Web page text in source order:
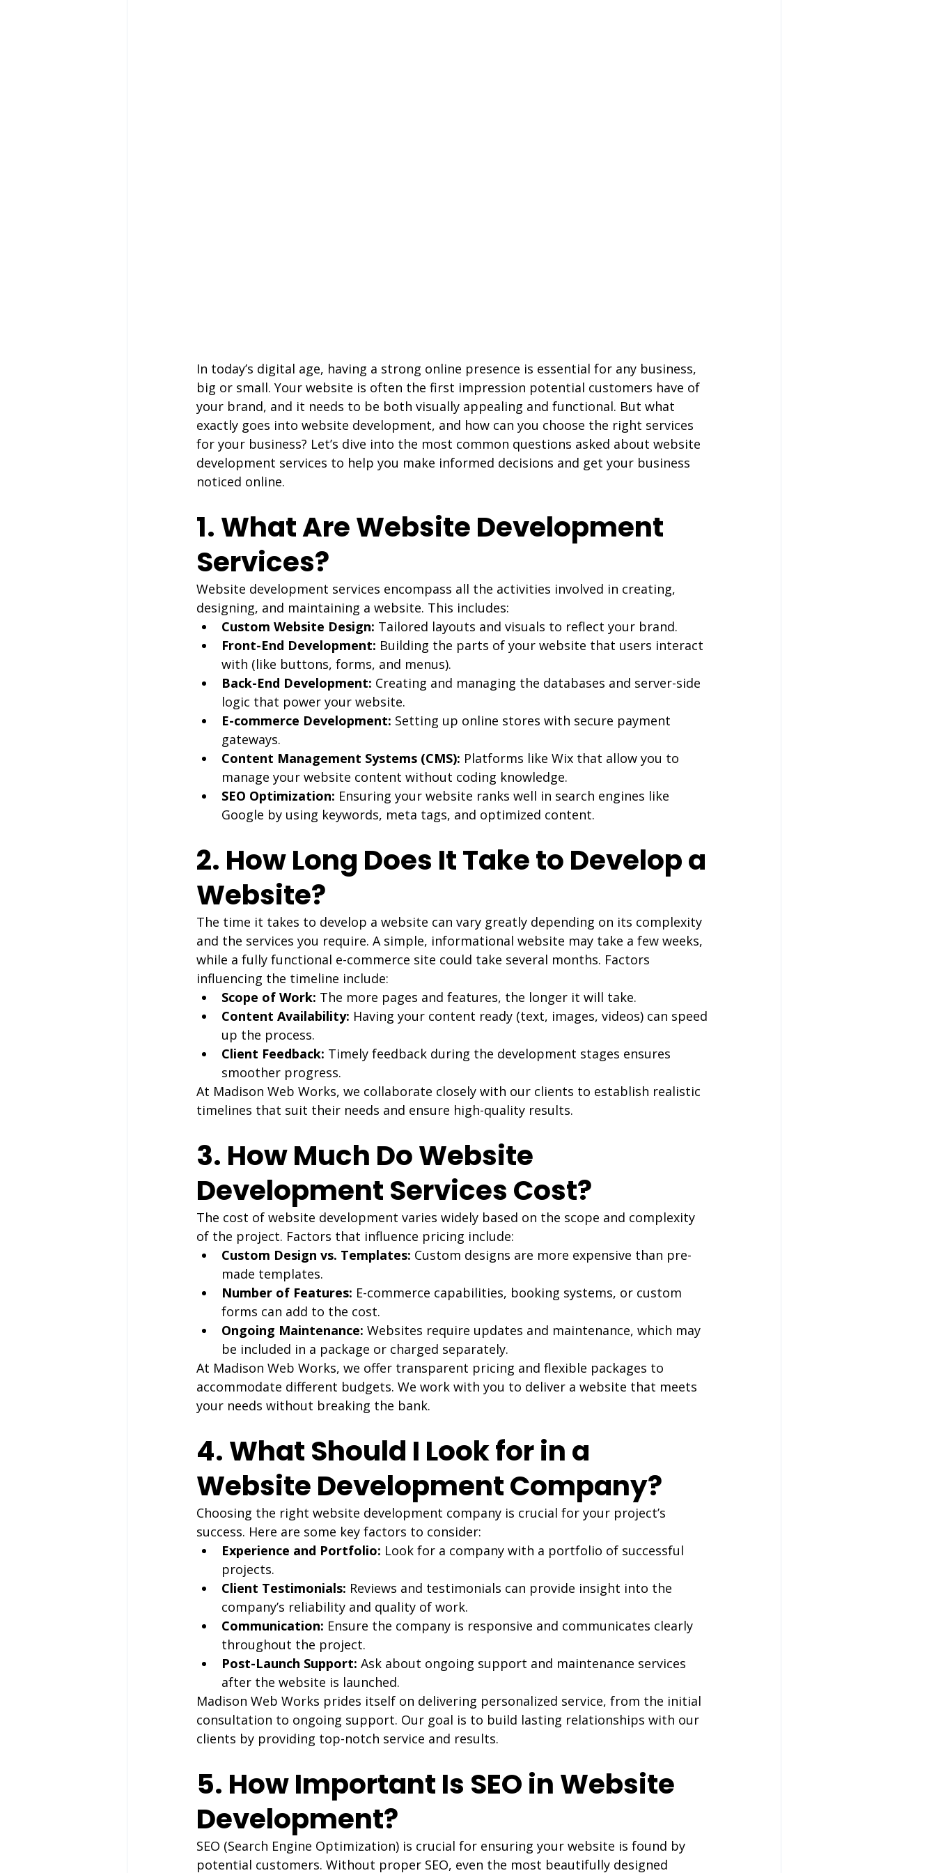
In today’s digital age, having a strong online presence is essential for any business,
big or small. Your website is often the first impression potential customers have of
your brand, and it needs to be both visually appealing and functional. But what
exactly goes into website development, and how can you choose the right services
for your business? Let’s dive into the most common questions asked about website
development services to help you make informed decisions and get your business
noticed online.
1. What Are Website Development
Services?
Website development services encompass all the activities involved in creating,
designing, and maintaining a website. This includes:
Custom Website Design: Tailored layouts and visuals to reflect your brand.
Front-End Development: Building the parts of your website that users interact
with (like buttons, forms, and menus).
Back-End Development: Creating and managing the databases and server-side
logic that power your website.
E-commerce Development: Setting up online stores with secure payment
gateways.
Content Management Systems (CMS): Platforms like Wix that allow you to
manage your website content without coding knowledge.
SEO Optimization: Ensuring your website ranks well in search engines like
Google by using keywords, meta tags, and optimized content.
2. How Long Does It Take to Develop a
Website?
The time it takes to develop a website can vary greatly depending on its complexity
and the services you require. A simple, informational website may take a few weeks,
while a fully functional e-commerce site could take several months. Factors
influencing the timeline include:
Scope of Work: The more pages and features, the longer it will take.
Content Availability: Having your content ready (text, images, videos) can speed
up the process.
Client Feedback: Timely feedback during the development stages ensures
smoother progress.
At Madison Web Works, we collaborate closely with our clients to establish realistic
timelines that suit their needs and ensure high-quality results.
3. How Much Do Website
Development Services Cost?
The cost of website development varies widely based on the scope and complexity
of the project. Factors that influence pricing include:
Custom Design vs. Templates: Custom designs are more expensive than pre-
made templates.
Number of Features: E-commerce capabilities, booking systems, or custom
forms can add to the cost.
Ongoing Maintenance: Websites require updates and maintenance, which may
be included in a package or charged separately.
At Madison Web Works, we offer transparent pricing and flexible packages to
accommodate different budgets. We work with you to deliver a website that meets
your needs without breaking the bank.
4. What Should I Look for in a
Website Development Company?
Choosing the right website development company is crucial for your project’s
success. Here are some key factors to consider:
Experience and Portfolio: Look for a company with a portfolio of successful
projects.
Client Testimonials: Reviews and testimonials can provide insight into the
company’s reliability and quality of work.
Communication: Ensure the company is responsive and communicates clearly
throughout the project.
Post-Launch Support: Ask about ongoing support and maintenance services
after the website is launched.
Madison Web Works prides itself on delivering personalized service, from the initial
consultation to ongoing support. Our goal is to build lasting relationships with our
clients by providing top-notch service and results.
5. How Important Is SEO in Website
Development?
SEO (Search Engine Optimization) is crucial for ensuring your website is found by
potential customers. Without proper SEO, even the most beautifully designed